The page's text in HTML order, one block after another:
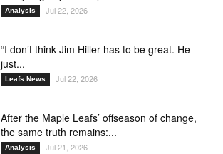
Analysis Jul 22, 2026
“I don’t think Jim Hiller has to be great. He
just...
Leafs News Jul 22, 2026
After the Maple Leafs’ offseason of change,
the same truth remains:...
Analysis Jul 21, 2026